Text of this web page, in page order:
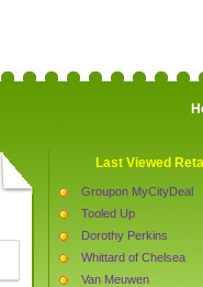
Last Viewed
Groupon MyCityDeal
Tooled Up
Dorothy Perkins
Whittard of Chelsea
Van Meuwen